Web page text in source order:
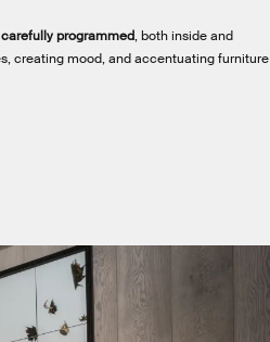
programmed, both inside and
creating mood, and accentuating furniture